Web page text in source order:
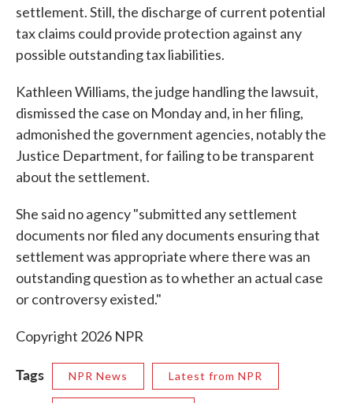
settlement. Still, the discharge of current potential
tax claims could provide protection against any
possible outstanding tax liabilities.
Kathleen Williams, the judge handling the lawsuit,
dismissed the case on Monday and, in her filing,
admonished the government agencies, notably the
Justice Department, for failing to be transparent
about the settlement.
She said no agency "submitted any settlement
documents nor filed any documents ensuring that
settlement was appropriate where there was an
outstanding question as to whether an actual case
or controversy existed."
Copyright 2026 NPR
Tags NPR News Latest from NPR